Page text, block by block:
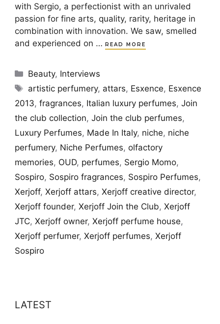
with Sergio, a perfectionist with an unrivaled
passion for fine arts, quality, rarity, heritage in
combination with innovation. We saw, smelled
and experienced on … READ MORE
Categories
Beauty, Interviews
Tags
artistic perfumery, attars, Esxence, Esxence
2013, fragrances, Italian luxury perfumes, Join
the club collection, Join the club perfumes,
Luxury Perfumes, Made In Italy, niche, niche
perfumery, Niche Perfumes, olfactory
memories, OUD, perfumes, Sergio Momo,
Sospiro, Sospiro fragrances, Sospiro Perfumes,
Xerjoff, Xerjoff attars, Xerjoff creative director,
Xerjoff founder, Xerjoff Join the Club, Xerjoff
JTC, Xerjoff owner, Xerjoff perfume house,
Xerjoff perfumer, Xerjoff perfumes, Xerjoff
Sospiro
LATEST